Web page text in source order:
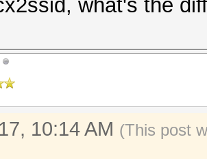
what's the
10:14 AM (This post